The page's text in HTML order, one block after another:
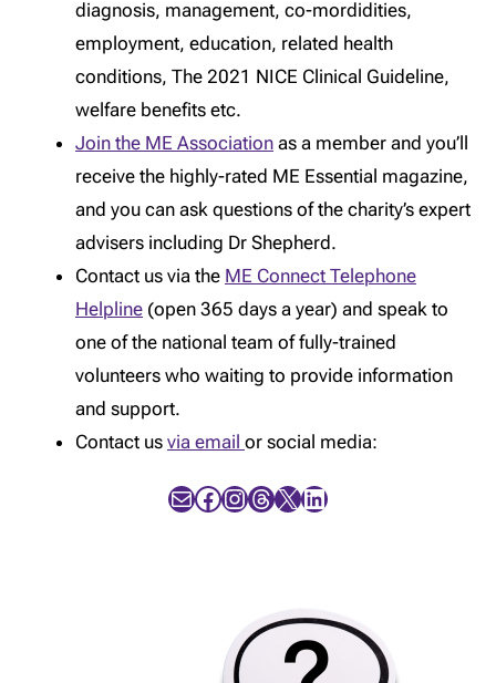
diagnosis, management, co-mordidities,
employment, education, related health
conditions, The 2021 NICE Clinical Guideline,
welfare benefits etc.
Join the ME Association as a member and you’ll
receive the highly-rated ME Essential magazine,
and you can ask questions of the charity’s expert
advisers including Dr Shepherd.
Contact us via the ME Connect Telephone
Helpline (open 365 days a year) and speak to
one of the national team of fully-trained
volunteers who waiting to provide information
and support.
Contact us via email or social media:
Mail Facebook InstagramThreads X LinkedIn